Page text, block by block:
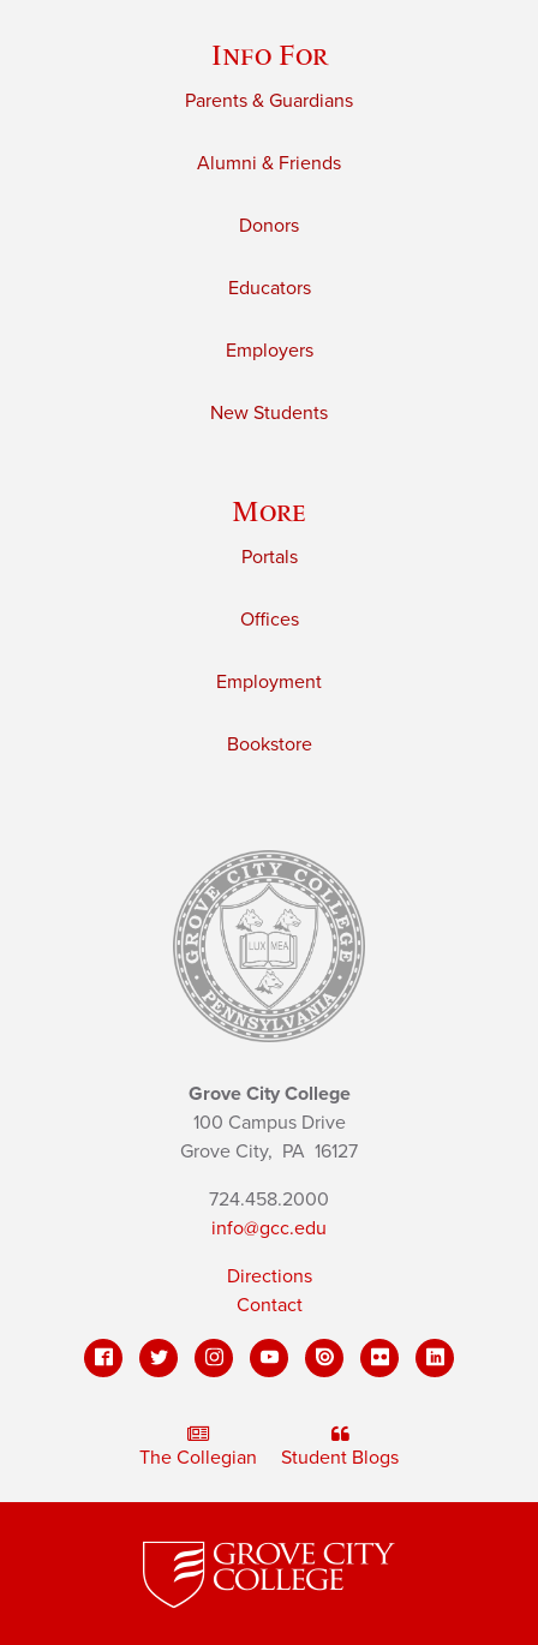
Info For
Parents & Guardians
Alumni & Friends
Donors
Educators
Employers
New Students
More
Portals
Offices
Employment
Bookstore
Grove City College
100 Campus Drive
Grove City, PA 16127
724.458.2000
info@gcc.edu
Directions
Contact
The Collegian Student Blogs